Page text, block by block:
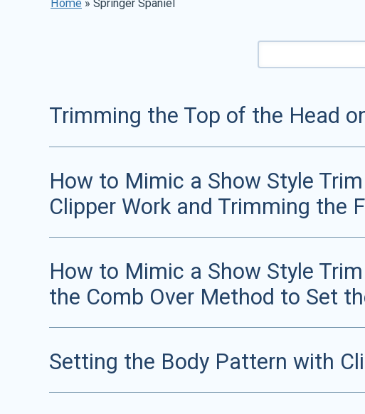
Home » Springer Spaniel
Trimming the Top of the Head
How to Mimic a Show Style
Clipper Work and Trimming the
How to Mimic a Show Style
the Comb Over Method to Set
Setting the Body Pattern with